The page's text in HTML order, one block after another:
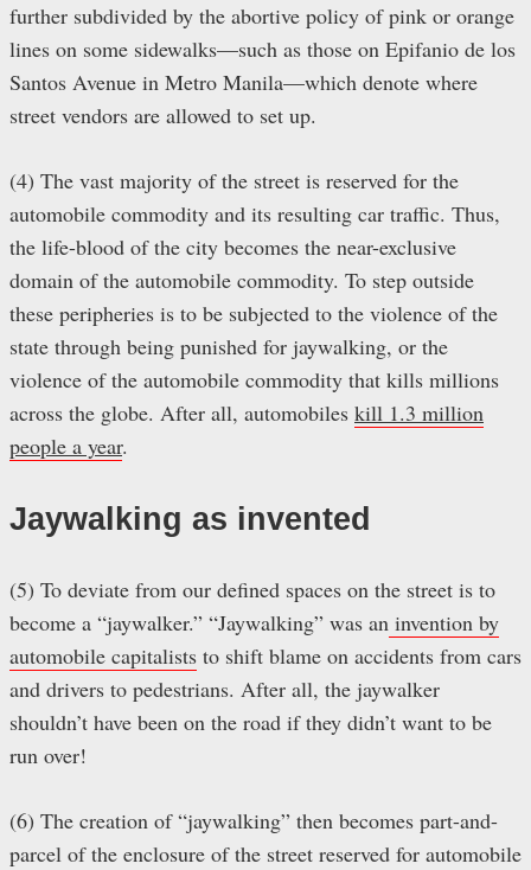
further subdivided by the abortive policy of pink or orange
lines on some sidewalks—such as those on Epifanio de los
Santos Avenue in Metro Manila—which denote where
street vendors are allowed to set up.
(4) The vast majority of the street is reserved for the
automobile commodity and its resulting car traffic. Thus,
the life-blood of the city becomes the near-exclusive
domain of the automobile commodity. To step outside
these peripheries is to be subjected to the violence of the
state through being punished for jaywalking, or the
violence of the automobile commodity that kills millions
across the globe. After all, automobiles kill 1.3 million
people a year.
Jaywalking as invented
(5) To deviate from our defined spaces on the street is to
become a “jaywalker.” “Jaywalking” was an invention by
automobile capitalists to shift blame on accidents from cars
and drivers to pedestrians. After all, the jaywalker
shouldn’t have been on the road if they didn’t want to be
run over!
(6) The creation of “jaywalking” then becomes part-and-
parcel of the enclosure of the street reserved for automobile